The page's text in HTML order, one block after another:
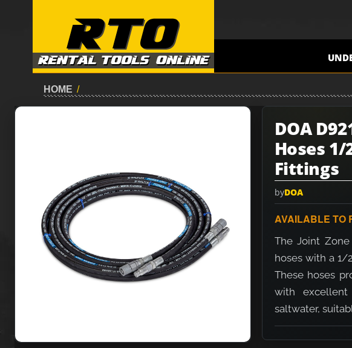
HOME /
DOA
Hoses
Fittings
byDOA
AVAILABLE TO
The Joint
hoses with a 1/
These hoses
with
saltwater,